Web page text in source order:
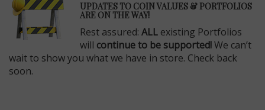
UPDATES TO COIN VALUES & PORTFOLIOS
ARE ON THE WAY!
Rest assured: ALL existing Portfolios
will continue to be supported!We can’t
wait to show you what we have in store. Check back
soon.